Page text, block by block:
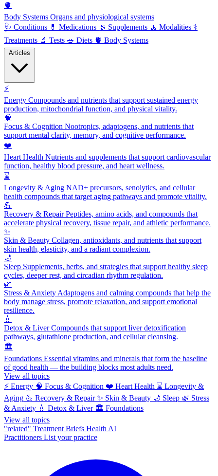
🫀
Body Systems Organs and physiological systems
🩺 Conditions 💊 Medications 🌿 Supplements 🧘 Modalities ⚕️
Treatments 🔬 Tests 🥗 Diets 🫀 Body Systems
⚡
Energy Compounds and nutrients that support sustained energy
production, mitochondrial function, and physical vitality.
🧠
Focus & Cognition Nootropics, adaptogens, and nutrients that
support mental clarity, memory, and cognitive performance.
❤️
Heart Health Nutrients and supplements that support cardiovascular
function, healthy blood pressure, and heart wellness.
⌛
Longevity & Aging NAD+ precursors, senolytics, and cellular
health compounds that target aging pathways and promote vitality.
💪
Recovery & RepairPeptides, amino acids, and compounds that
accelerate physical recovery, tissue repair, and athletic performance.
✨
Skin & Beauty Collagen, antioxidants, and nutrients that support
skin health, elasticity, and a radiant complexion.
🌙
Sleep Supplements, herbs, and strategies that support healthy sleep
cycles, deeper rest, and circadian rhythm regulation.
🌿
Stress & Anxiety Adaptogens and calming compounds that help the
body manage stress, promote relaxation, and support emotional
resilience.
💧
Detox & LiverCompounds that support liver detoxification
pathways, glutathione production, and cellular cleansing.
🏛️
Foundations Essential vitamins and minerals that form the baseline
of good health — the building blocks most adults need.
View all topics
⚡ Energy 🧠 Focus & Cognition ❤️ Heart Health ⌛ Longevity &
Aging 💪 Recovery & Repair ✨ Skin & Beauty 🌙 Sleep 🌿 Stress
& Anxiety 💧 Detox & Liver 🏛️ Foundations
View all topics
"related" Treatment Briefs Health AI
Practitioners List your practice